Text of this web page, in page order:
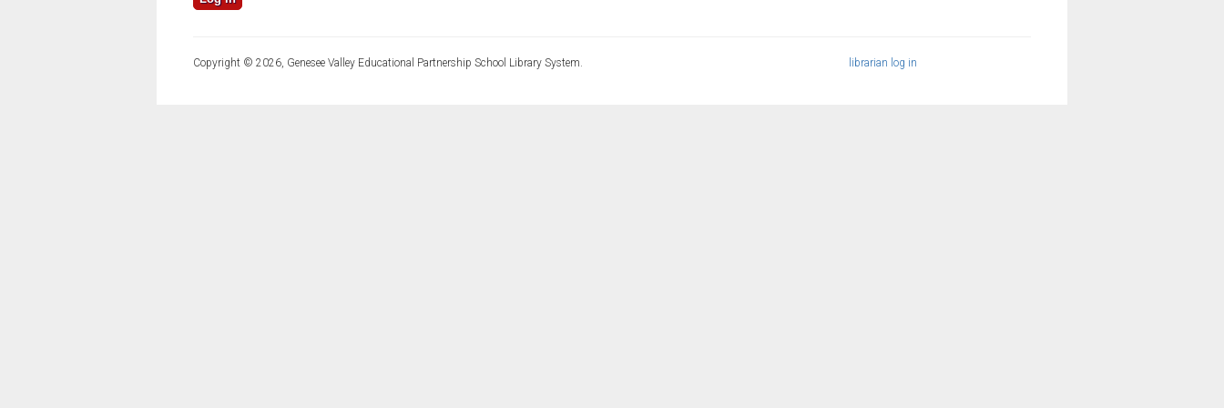
librarian log in
Copyright © 2026, Genesee Valley Educational Partnership School Library System.